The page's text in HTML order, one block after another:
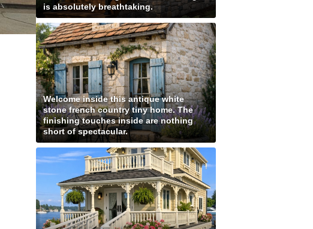
is absolutely breathtaking.
Welcome inside this antique white
stone french country tiny home. The
finishing touches inside are nothing
short of spectacular.